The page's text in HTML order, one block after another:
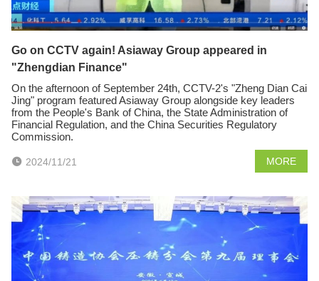
Go on CCTV again! Asiaway Group appeared in
"Zhengdian Finance"
On the afternoon of September 24th, CCTV-2's "Zheng Dian Cai
Jing" program featured Asiaway Group alongside key leaders
from the People's Bank of China, the State Administration of
Financial Regulation, and the China Securities Regulatory
Commission.
2024/11/21 MORE